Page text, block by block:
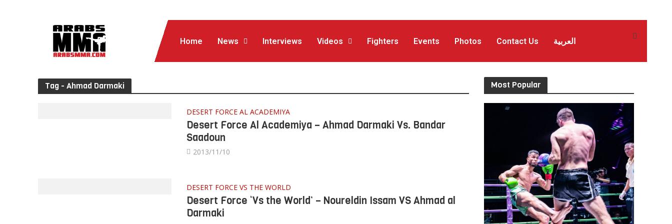
Home News Interviews Videos Fighters Events Photos Contact Us العربية
Tag - Ahmad Darmaki
DESERT FORCE AL ACADEMIYA
Desert Force Al Academiya – Ahmad Darmaki Vs. Bandar
Saadoun
2013/11/10
DESERT FORCE VS THE WORLD
Desert Force ‘Vs the World’ – Noureldin Issam VS Ahmad al
Darmaki
Most Popular